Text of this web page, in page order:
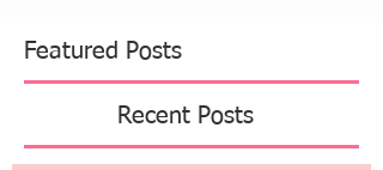
Featured Posts